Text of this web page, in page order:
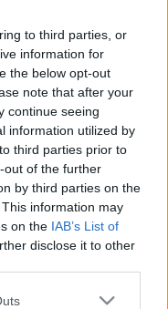
to third parties, or
information for
the below opt-out
note that after your
continue seeing
information utilized by
third parties prior to
out of the further
by third parties on the
information may
on the IAB’s List of
disclose it to other
one or more Google
by Translate